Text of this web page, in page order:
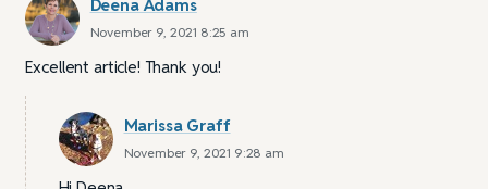
Deena Adams
November 9, 2021 8:25 am
Excellent article! Thank you!
Marissa Graff
November 9, 2021 9:28 am